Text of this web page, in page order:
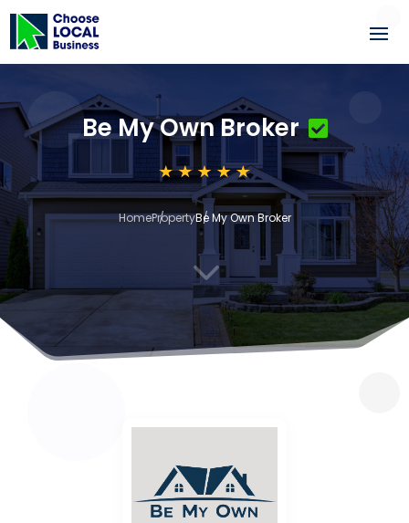
Be My Own Broker
HomePropertyBe My Own Broker
3